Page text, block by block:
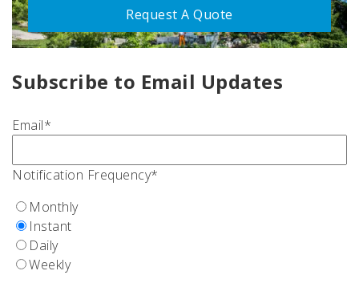
Request A Quote
Subscribe to Email Updates
Email*
Notification Frequency*
Monthly
Instant
Daily
Weekly